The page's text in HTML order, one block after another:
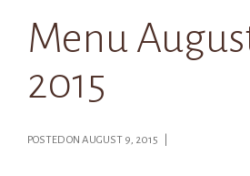
Menu
2015
POSTED ON AUGUST 9, 2015 |